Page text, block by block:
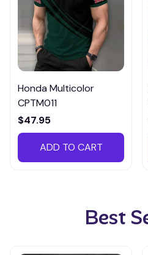
Honda Multicolor
CPTM011
$47.95
ADD TO CART
Best